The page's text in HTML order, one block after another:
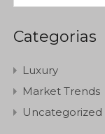
Categorias
Luxury
Market Trends
Uncategorized